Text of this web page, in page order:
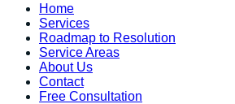
Home
Services
Roadmap to Resolution
Service Areas
About Us
Contact
Free Consultation